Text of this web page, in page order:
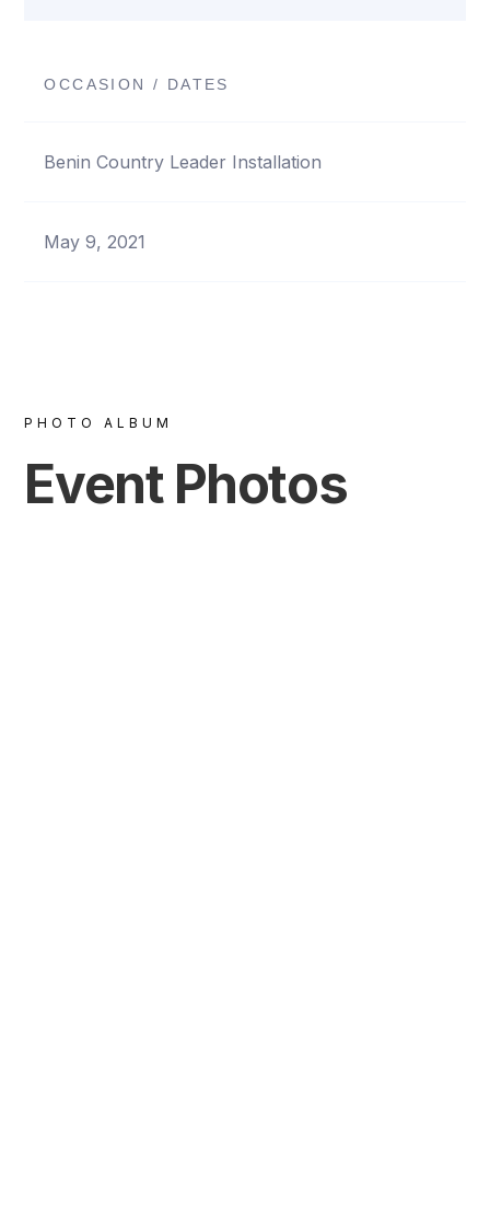
OCCASION / DATES
Benin Country Leader Installation
May 9, 2021
PHOTO ALBUM
Event Photos